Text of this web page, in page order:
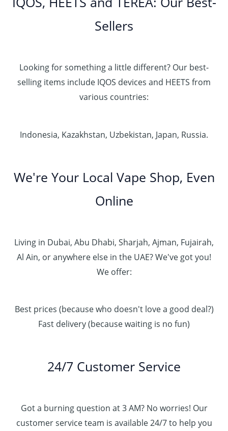
Sellers
Looking for something a little different? Our best-
selling items include IQOS devices and HEETS from
various countries:
Indonesia, Kazakhstan, Uzbekistan, Japan, Russia.
We're Your Local Vape Shop, Even
Online
Living in Dubai, Abu Dhabi, Sharjah, Ajman, Fujairah,
Al Ain, or anywhere else in the UAE? We've got you!
We offer:
Best prices (because who doesn't love a good deal?)
Fast delivery (because waiting is no fun)
24/7 Customer Service
Got a burning question at 3 AM? No worries! Our
customer service team is available 24/7 to help you